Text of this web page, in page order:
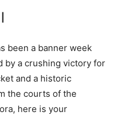
been a banner week
by a crushing victory for
and a historic
the courts of the
here is your